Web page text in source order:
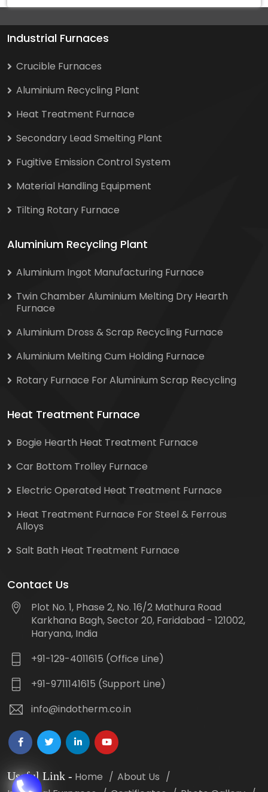
Industrial Furnaces
Crucible Furnaces
Aluminium Recycling Plant
Heat Treatment Furnace
Secondary Lead Smelting Plant
Fugitive Emission Control System
Material Handling Equipment
Tilting Rotary Furnace
Aluminium Recycling Plant
Aluminium Ingot Manufacturing Furnace
Twin Chamber Aluminium Melting Dry Hearth
Furnace
Aluminium Dross & Scrap Recycling Furnace
Aluminium Melting Cum Holding Furnace
Rotary Furnace For Aluminium Scrap Recycling
Heat Treatment Furnace
Bogie Hearth Heat Treatment Furnace
Car Bottom Trolley Furnace
Electric Operated Heat Treatment Furnace
Heat Treatment Furnace For Steel & Ferrous
Alloys
Salt Bath Heat Treatment Furnace
Contact Us
Plot No. 1, Phase 2, No. 16/2 Mathura Road
Karkhana Bagh, Sector 20, Faridabad - 121002,
Haryana, India
+91-129-4011615 (Office Line)
+91-9711141615 (Support Line)
info@indotherm.co.in
Useful Link - Home
About Us